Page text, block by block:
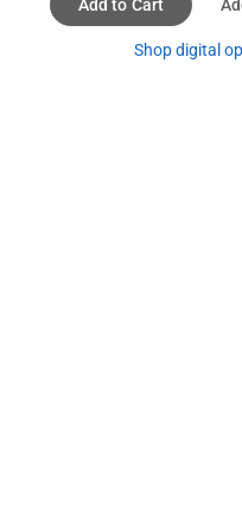
Add to Cart
Shop digital